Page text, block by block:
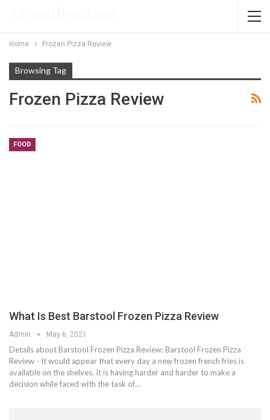
Home Frozen Pizza Review
Browsing Tag
Frozen Pizza Review
FOOD
What Is Best Barstool Frozen Pizza Review
Admin May 6, 2021
Details about Barstool Frozen Pizza Review: Barstool Frozen Pizza
Review - It would appear that every day a new frozen french fries is
available on the shelves. It is having harder and harder to make a
decision while faced with the task of…